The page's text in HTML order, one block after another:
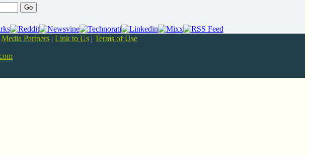
Media Partners | Link to Us | Terms of Use